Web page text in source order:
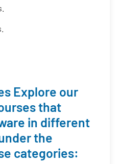
Explore our
that
in different
the
categories: